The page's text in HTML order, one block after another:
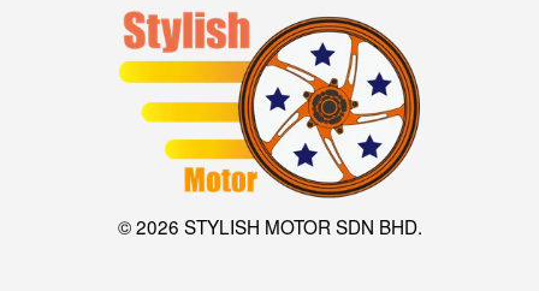
© 2026 STYLISH MOTOR SDN BHD.